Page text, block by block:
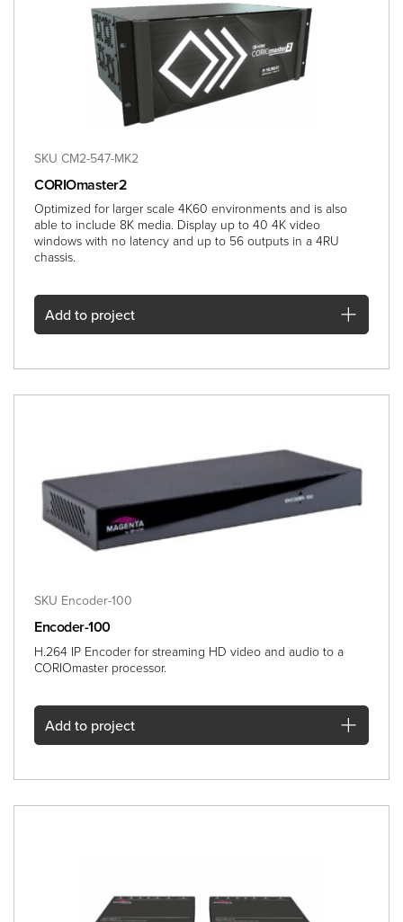
SKU CM2-547-MK2
CORIOmaster2
Optimized for larger scale 4K60 environments and is also
able to include 8K media. Display up to 40 4K video
windows with no latency and up to 56 outputs in a 4RU
chassis.
Add to project
SKU Encoder-100
Encoder-100
H.264 IP Encoder for streaming HD video and audio to a
CORIOmaster processor.
Add to project